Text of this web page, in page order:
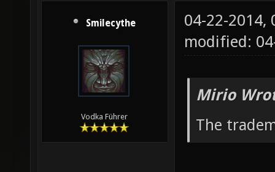
Smilecythe
Vodka Führer
04-22-2014,
modified:
Mirio
The